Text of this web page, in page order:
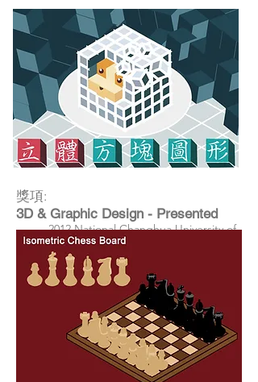
獎項:
3D & Graphic Design - Presented
2012 National Changhua University of
Education -Department of Information
Management Graduation Exhibition,
Changhua, Taiwan
3D & Graphic Design - Presented
2012 Taiwan Glass Gallery Exhibition,
Changhua, Taiwan